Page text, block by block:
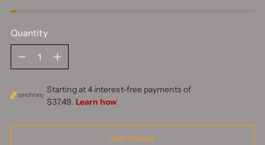
Quantity
ADD TO BAG